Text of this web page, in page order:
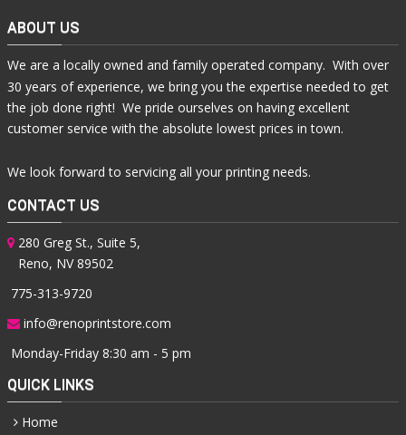
ABOUT US
We are a locally owned and family operated company. With over
30 years of experience, we bring you the expertise needed to get
the job done right! We pride ourselves on having excellent
customer service with the absolute lowest prices in town.
We look forward to servicing all your printing needs.
CONTACT US
280 Greg St., Suite 5,
Reno, NV 89502
775-313-9720
info@renoprintstore.com
Monday-Friday 8:30 am - 5 pm
QUICK LINKS
Home